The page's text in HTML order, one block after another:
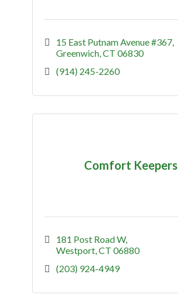
15 East Putnam Avenue #367
Greenwich CT 06830
(914) 245-2260
Comfort Keepers
181 Post Road W
Westport CT 06880
(203) 924-4949